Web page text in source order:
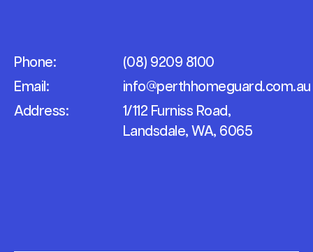
Phone:
(08) 9209 8100
Email:
info@perthhomeguard.com.au
Address:
1/112 Furniss Road,
Landsdale, WA, 6065